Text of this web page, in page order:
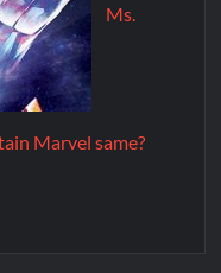
Ms.
Marvel same?